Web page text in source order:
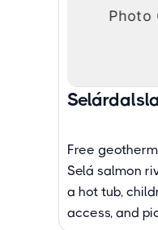
Free
Selá salmon
a hot tub,
access, and